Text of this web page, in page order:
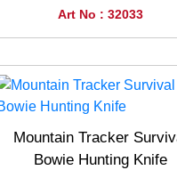
Art No : 32033
Mountain Tracker
Bowie Hunting Knife